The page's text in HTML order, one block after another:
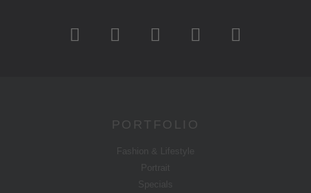
PORTFOLIO
Fashion & Lifestyle
Portrait
Specials